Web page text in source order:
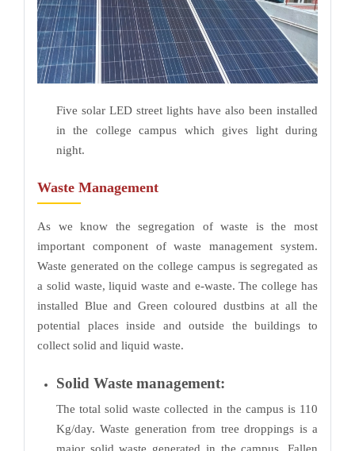
Five solar LED street lights have also been installed
in the college campus which gives light during
night.
Waste Management
As we know the segregation of waste is the most
important component of waste management system.
Waste generated on the college campus is segregated as
a solid waste, liquid waste and e-waste. The college has
installed Blue and Green coloured dustbins at all the
potential places inside and outside the buildings to
collect solid and liquid waste.
Solid Waste management:
The total solid waste collected in the campus is 110
Kg/day. Waste generation from tree droppings is a
major solid waste generated in the campus. Fallen